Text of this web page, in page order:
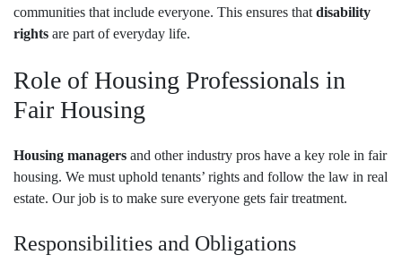
communities that include everyone. This ensures that disability
rights are part of everyday life.
Role of Housing Professionals in
Fair Housing
Housing managers and other industry pros have a key role in fair
housing. We must uphold tenants’ rights and follow the law in real
estate. Our job is to make sure everyone gets fair treatment.
Responsibilities and Obligations